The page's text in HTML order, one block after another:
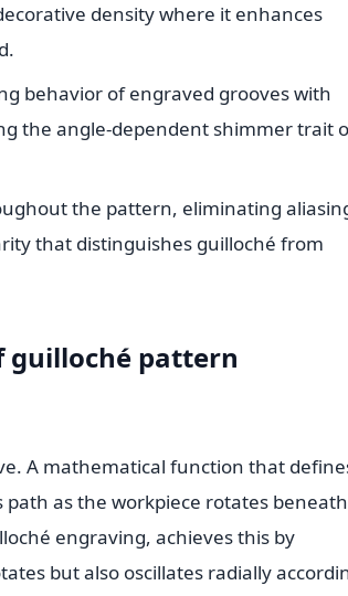
density where it enhances
behavior of engraved grooves with
the angle-dependent shimmer trait
the pattern, eliminating
that distinguishes guilloché from
guilloché pattern
A mathematical function that
as the workpiece rotates
engraving, achieves this by
but also oscillates radially